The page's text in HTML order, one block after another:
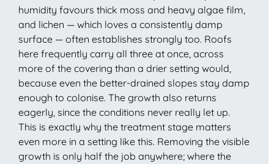
humidity favours thick moss and heavy algae film,
and lichen — which loves a consistently damp
surface — often establishes strongly too. Roofs
here frequently carry all three at once, across
more of the covering than a drier setting would,
because even the better-drained slopes stay damp
enough to colonise. The growth also returns
eagerly, since the conditions never really let up.
This is exactly why the treatment stage matters
even more in a setting like this. Removing the visible
growth is only half the job anywhere; where the